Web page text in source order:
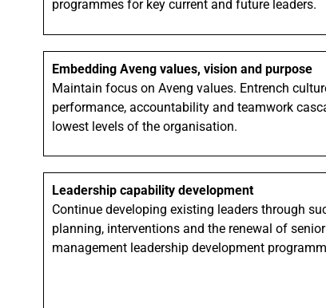
programmes for key current and future leaders.
Embedding Aveng values, vision and purpose
Maintain focus on Aveng values. Entrench
performance, accountability and teamwork
lowest levels of the organisation.
Leadership capability development
Continue developing existing leaders through
planning, interventions and the renewal of
management leadership development